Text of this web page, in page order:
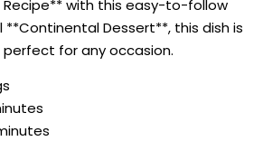
Recipe** with this easy-to-follow
Dessert**, this dish is
for any occasion.